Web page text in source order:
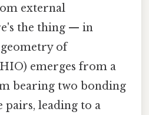
external
the thing — in
of
emerges from a
bearing two bonding
pairs, leading to a